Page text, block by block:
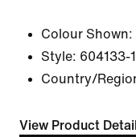
Colour Shown:
Style: 604133-
Country/
View Product